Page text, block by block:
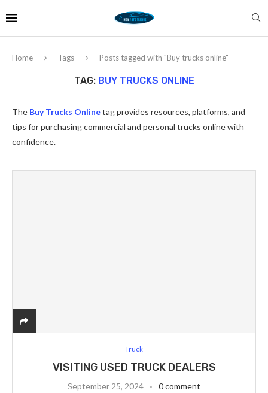
Home Tags Posts tagged with "Buy trucks online"
TAG: BUY TRUCKS ONLINE
The Buy Trucks Onlinetag provides resources, platforms, and
tips for purchasing commercial and personal trucks online with
confidence.
Truck
VISITING USED TRUCK DEALERS
September 25, 2024 0 comment